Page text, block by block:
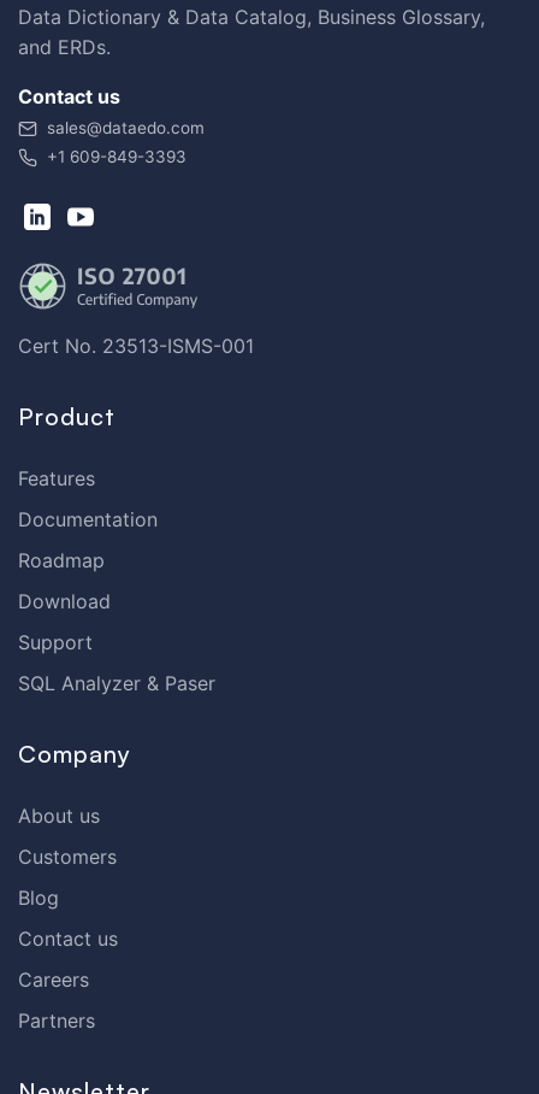
Data Dictionary & Data Catalog, Business Glossary,
and ERDs.
Contact us
sales@dataedo.com
+1 609-849-3393
Cert No. 23513-ISMS-001
Product
Features
Documentation
Roadmap
Download
Support
SQL Analyzer & Paser
Company
About us
Customers
Blog
Contact us
Careers
Partners